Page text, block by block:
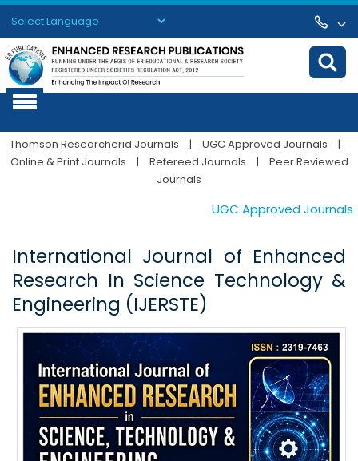
Powered by Translate
Thomson Researcherid Journals | UGC Approved Journals
|
Online & Print Journals
| Refereed Journals |
Peer Reviewed
Journals
UGC Approved Journals.
International Journal of Enhanced
Research In Science Technology &
Engineering (IJERSTE)